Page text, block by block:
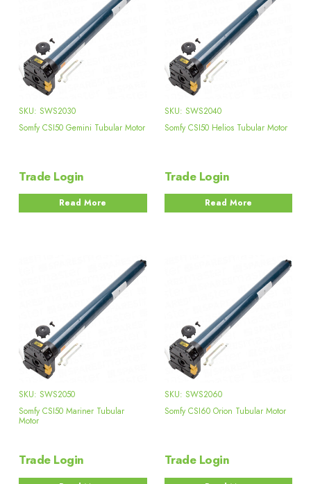
SKU: SWS2030
Somfy CSI50 Gemini Tubular Motor
Trade Login
Read More
SKU: SWS2040
Somfy CSI50 Helios Tubular Motor
Trade Login
Read More
SKU: SWS2050
Somfy CSI50 Mariner Tubular
Motor
Trade Login
SKU: SWS2060
Somfy CSI60 Orion Tubular Motor
Trade Login